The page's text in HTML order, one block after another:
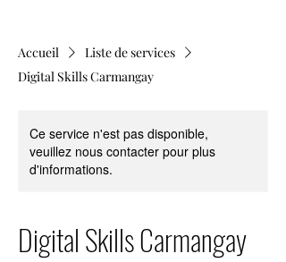
Accueil
Liste de services
Digital Skills Carmangay
Ce service n'est pas disponible,
veuillez nous contacter pour plus
d'informations.
Digital Skills Carmangay